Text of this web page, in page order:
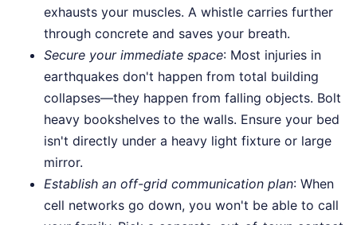
exhausts your muscles. A whistle carries further
through concrete and saves your breath.
Secure your immediate space: Most injuries in
earthquakes don't happen from total building
collapses—they happen from falling objects. Bolt
heavy bookshelves to the walls. Ensure your bed
isn't directly under a heavy light fixture or large
mirror.
Establish an off-grid communication plan: When
cell networks go down, you won't be able to call